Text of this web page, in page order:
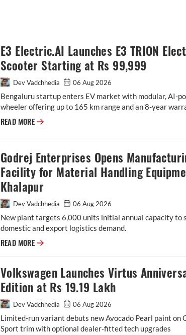
E3 Electric.AI Launches E3 TRION
Scooter Starting at Rs 99,999
Dev Vadchhedia 06 Aug 2026
Bengaluru startup enters EV market with modular, AI-
wheeler offering up to 165 km range and an 8-year
READ MORE E3 Electric.AI Launches E3 TRION Electric
Godrej Enterprises Opens
Facility for Material Handling
Khalapur
Dev Vadchhedia 06 Aug 2026
New plant targets 6,000 units initial annual capacity to
domestic and export logistics demand.
READ MORE Godrej Enterprises Opens Manufacturing
Volkswagen Launches Virtus
Edition at Rs 19.19 Lakh
Dev Vadchhedia 06 Aug 2026
Limited-run variant debuts new Avocado Pearl paint on
Sport trim with optional dealer-fitted tech upgrades